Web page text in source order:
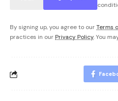
By signing up, you agree to ourTerms
practices in our Privacy Policy. You